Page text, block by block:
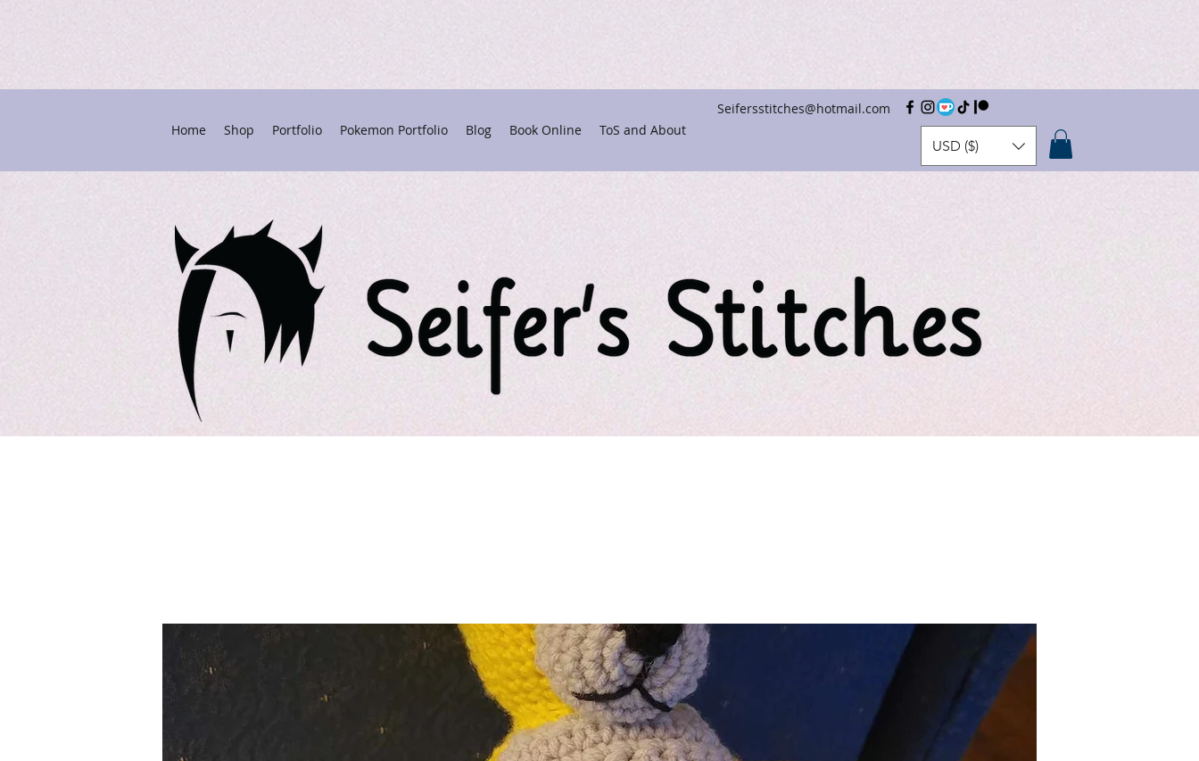
Seifersstitches@hotmail.com
Home
Shop Portfolio Pokemon Portfolio Blog Book Online
ToS and About
USD ($)